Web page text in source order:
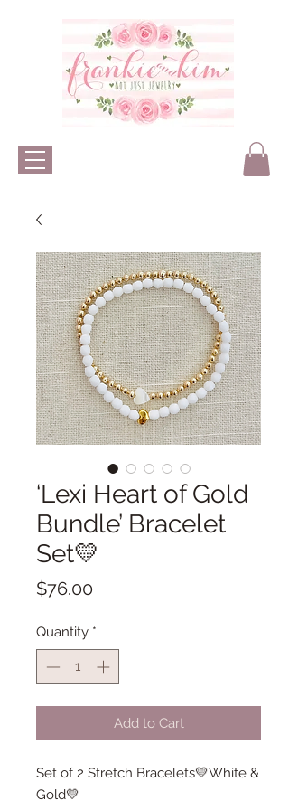
‘Lexi Heart of Gold
Bundle’ Bracelet
Set💛
$76.00Price
Quantity *
Add to Cart
Set of 2 Stretch Bracelets💛White &
Gold💛